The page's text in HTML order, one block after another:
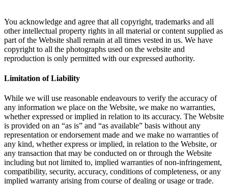
You acknowledge and agree that all copyright, trademarks and all
other intellectual property rights in all material or content supplied as
part of the Website shall remain at all times vested in us. We have
copyright to all the photographs used on the website and
reproduction is only permitted with our expressed authority.
Limitation of Liability
While we will use reasonable endeavours to verify the accuracy of
any information we place on the Website, we make no warranties,
whether expressed or implied in relation to its accuracy. The Website
is provided on an “as is” and “as available” basis without any
representation or endorsement made and we make no warranties of
any kind, whether express or implied, in relation to the Website, or
any transaction that may be conducted on or through the Website
including but not limited to, implied warranties of non-infringement,
compatibility, security, accuracy, conditions of completeness, or any
implied warranty arising from course of dealing or usage or trade.